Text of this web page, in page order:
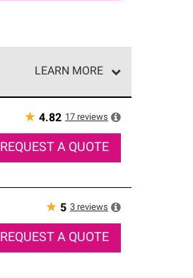
LEARN MORE
★ 4.82 17 reviews
REQUEST A QUOTE
★ 5 3 reviews
REQUEST A QUOTE